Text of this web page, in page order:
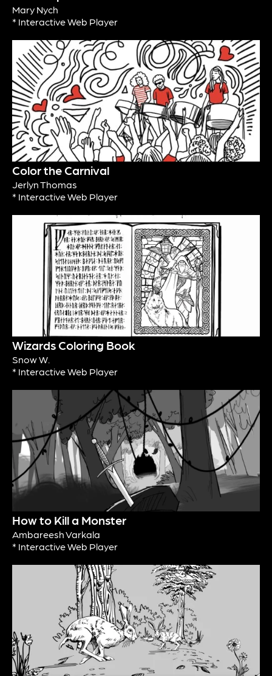
Mary Nych
* Interactive Web Player
Color the Carnival
Jerlyn Thomas
* Interactive Web Player
Wizards Coloring Book
Snow W.
* Interactive Web Player
How to Kill a Monster
Ambareesh Varkala
* Interactive Web Player